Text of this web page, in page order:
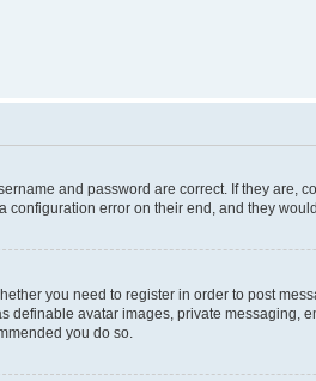
and password are correct. If they are,
error on their end, and they
you need to register in order to post
definable avatar images, private messaging,
you do so.